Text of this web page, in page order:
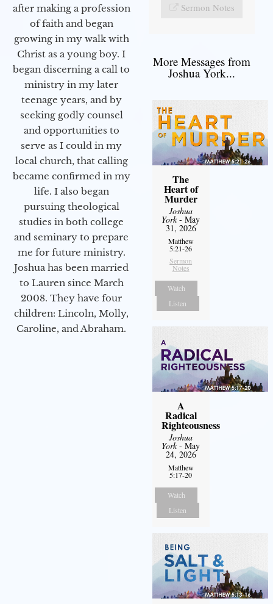
after making a profession
of faith and began
growing in my walk with
Christ as a young boy. I
began discerning a call to
ministry in my later
teenage years, and by
seeking godly counsel
and opportunities to
serve as I could in my
local church, that calling
became confirmed in my
life. I also began
pursuing theological
studies in both college
and seminary to prepare
me for future ministry.​
Joshua has been married
to Lauren since March
2008. They have four
children: Lincoln, Molly,
Caroline, and Abraham.
Sermon Notes
More Messages from
Joshua York...
The
Heart of
Murder
Joshua
York- May
31, 2026
Matthew
5:21-26
Sermon
Notes
Watch
Listen
A
Radical
Righteousness
Joshua
York- May
24, 2026
Matthew
5:17-20
Watch
Listen